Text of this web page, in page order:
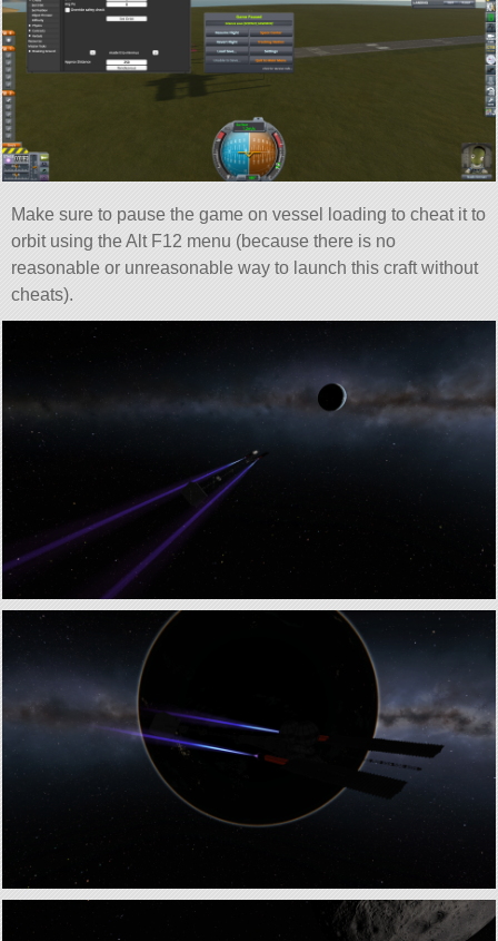
Make sure to pause the game on vessel loading to cheat it to
orbit using the Alt F12 menu (because there is no
reasonable or unreasonable way to launch this craft without
cheats).